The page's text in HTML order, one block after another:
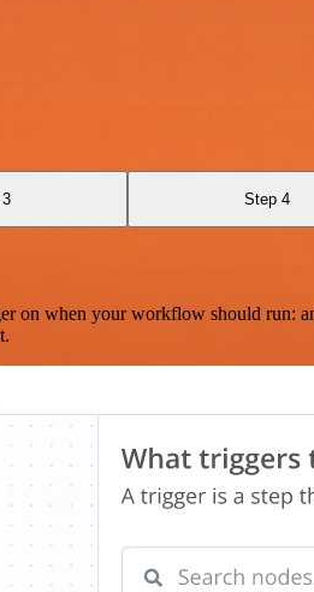
Step 4
when your workflow should run: